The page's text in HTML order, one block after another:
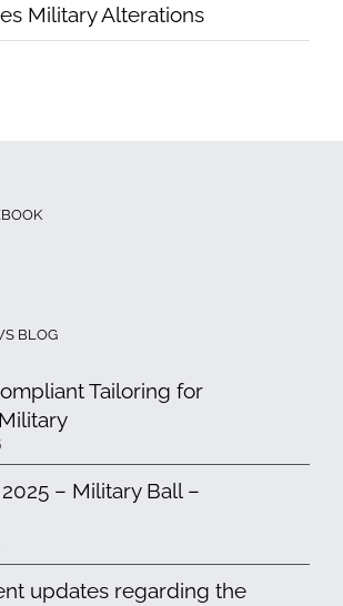
Military Alterations
BLOG
Tailoring for
– Military Ball –
updates regarding the